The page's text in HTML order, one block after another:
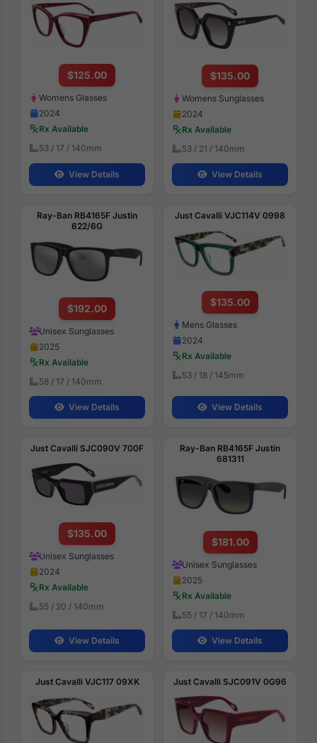
$125.00
Womens Glasses
2024
Rx Available
53 / 17 / 140mm
View Details
$135.00
Womens Sunglasses
2024
Rx Available
53 / 21 / 140mm
View Details
Ray-Ban RB4165F Justin
622/6G
$192.00
Unisex Sunglasses
2025
Rx Available
58 / 17 / 140mm
View Details
Just Cavalli VJC114V 0998
$135.00
Mens Glasses
2024
Rx Available
53 / 18 / 145mm
View Details
Just Cavalli SJC090V 700F
$135.00
Unisex Sunglasses
2024
Rx Available
55 / 20 / 140mm
View Details
Ray-Ban RB4165F Justin
681311
$181.00
Unisex Sunglasses
2025
Rx Available
55 / 17 / 140mm
View Details
Just Cavalli VJC117 09XK Just Cavalli SJC091V 0G96